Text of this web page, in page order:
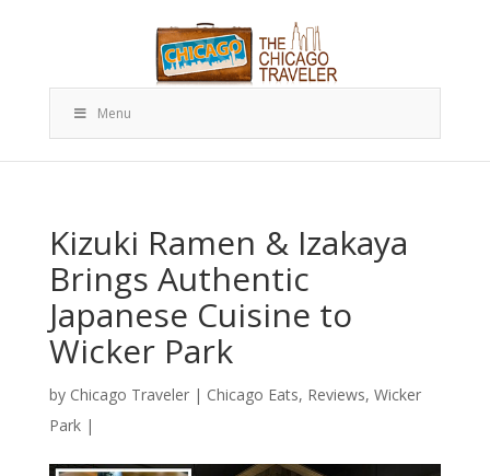
Menu
Kizuki Ramen & Izakaya
Brings Authentic
Japanese Cuisine to
Wicker Park
by Chicago Traveler| Chicago Eats, Reviews, Wicker
Park|